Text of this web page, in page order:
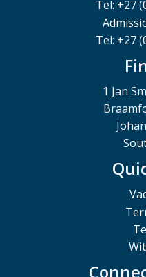
Tel: +27
Tel: +27
1 Jan